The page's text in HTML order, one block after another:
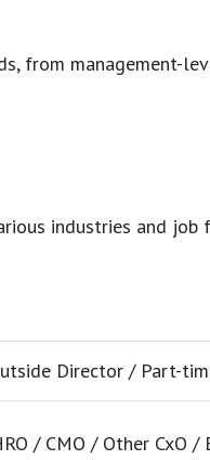
industries and
Director / Part-
/ CMO / Other CxO